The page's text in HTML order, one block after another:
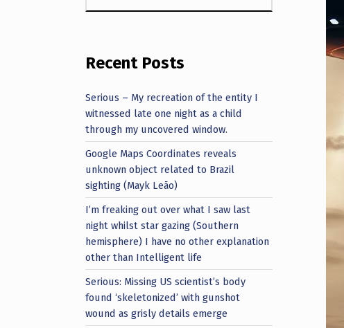
Recent Posts
Serious – My recreation of the entity I
witnessed late one night as a child
through my uncovered window.
Google Maps Coordinates reveals
unknown object related to Brazil
sighting (Mayk Leão)
I’m freaking out over what I saw last
night whilst star gazing (Southern
hemisphere) I have no other explanation
other than Intelligent life
Serious: Missing US scientist’s body
found ‘skeletonized’ with gunshot
wound as grisly details emerge